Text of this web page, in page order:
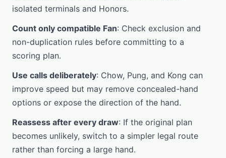
isolated terminals and Honors.
Count only compatible Fan: Check exclusion and
non-duplication rules before committing to a
scoring plan.
Use calls deliberately: Chow, Pung, and Kong can
improve speed but may remove concealed-hand
options or expose the direction of the hand.
Reassess after every draw: If the original plan
becomes unlikely, switch to a simpler legal route
rather than forcing a large hand.